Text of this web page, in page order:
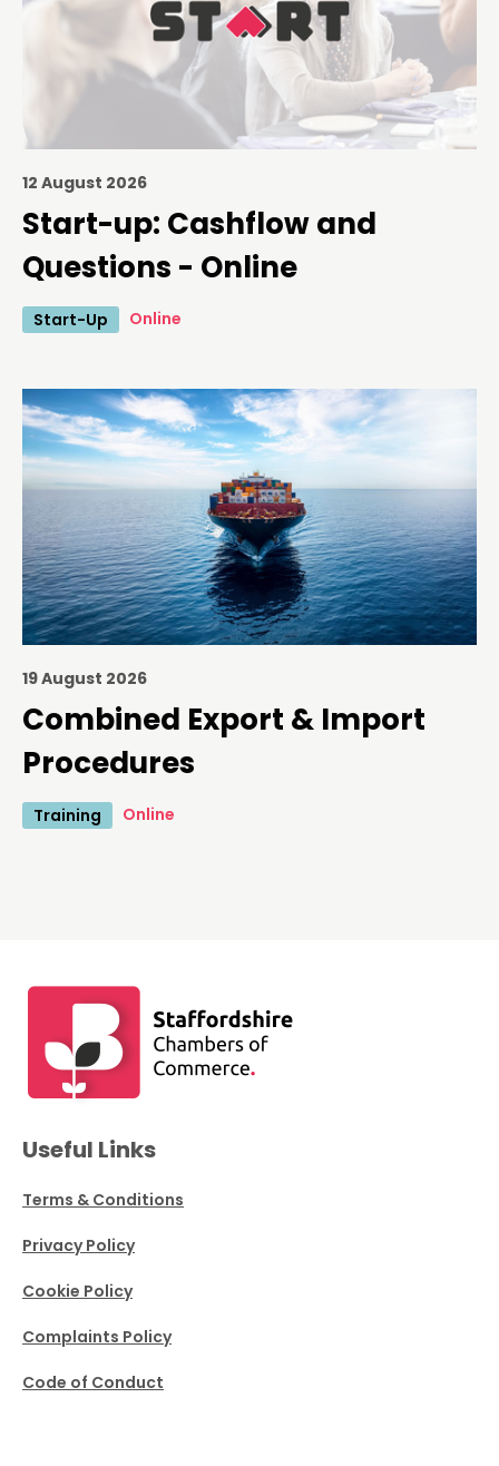
12 August 2026
Start-up: Cashflow and
Questions - Online
Start-Up Online
19 August 2026
Combined Export & Import
Procedures
Training Online
Useful Links
Terms & Conditions
Privacy Policy
Cookie Policy
Complaints Policy
Code of Conduct